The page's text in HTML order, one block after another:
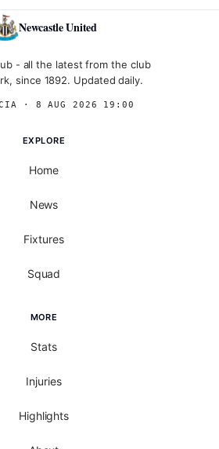
Newcastle United
- all the latest from the club
since 1892. Updated daily.
· 8 AUG 2026 19:00
EXPLORE
Home
News
Fixtures
Squad
MORE
Stats
Injuries
Highlights